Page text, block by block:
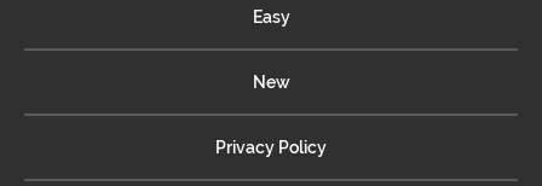
Easy
New
Privacy Policy